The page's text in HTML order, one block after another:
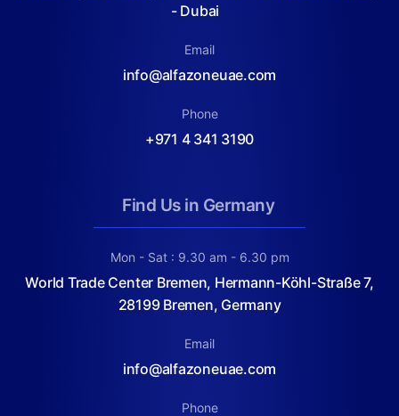
- Dubai
Email
info@alfazoneuae.com
Phone
+971 4 341 3190
Find Us in Germany
Mon - Sat : 9.30 am - 6.30 pm
World Trade Center Bremen, Hermann-Köhl-Straße 7,
28199 Bremen, Germany
Email
info@alfazoneuae.com
Phone